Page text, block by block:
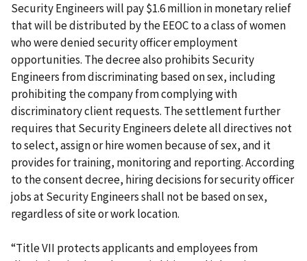
Security Engineers will pay $1.6 million in monetary relief
that will be distributed by the EEOC to a class of women
who were denied security officer employment
opportunities. The decree also prohibits Security
Engineers from discriminating based on sex, including
prohibiting the company from complying with
discriminatory client requests. The settlement further
requires that Security Engineers delete all directives not
to select, assign or hire women because of sex, and it
provides for training, monitoring and reporting. According
to the consent decree, hiring decisions for security officer
jobs at Security Engineers shall not be based on sex,
regardless of site or work location.
“Title VII protects applicants and employees from